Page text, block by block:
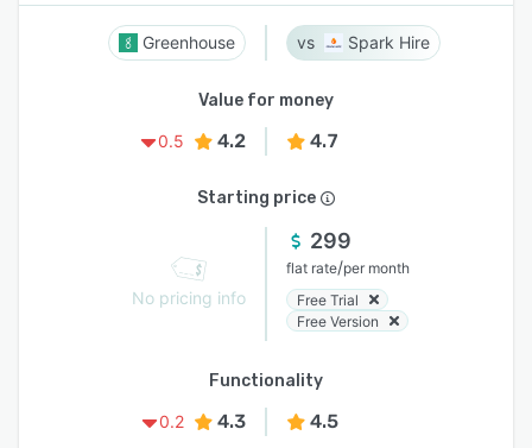
Greenhouse Spark Hire
Value for money
0.5
4.2 4.7
Starting price
No pricing info
299
flat rate/per month
Free Trial
Free Version
Functionality
0.2
4.3 4.5